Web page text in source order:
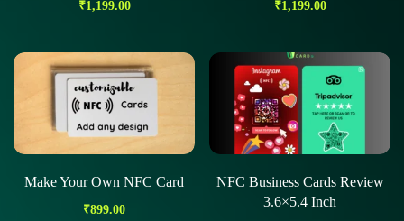
₹1,199.00 ₹1,199.00
Make Your Own NFC Card
₹899.00
NFC Business Cards Review
3.6×5.4 Inch